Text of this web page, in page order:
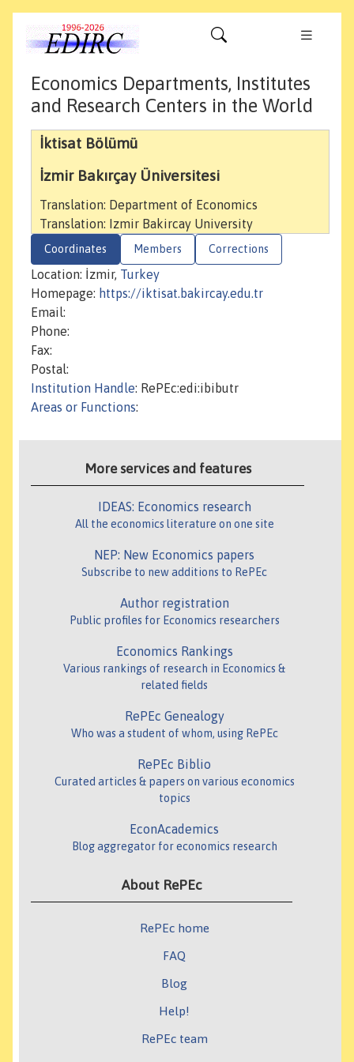
Economics Departments, Institutes
and Research Centers in the World
İktisat Bölümü
İzmir Bakırçay Üniversitesi
Translation: Department of Economics
Translation: Izmir Bakircay University
Coordinates Members Corrections
Location: İzmir, Turkey
Homepage: https://iktisat.bakircay.edu.tr
Email:
Phone:
Fax:
Postal:
Institution Handle: RePEc:edi:ibibutr
Areas or Functions:
More services and features
IDEAS: Economics research
All the economics literature on one site
NEP: New Economics papers
Subscribe to new additions to RePEc
Author registration
Public profiles for Economics researchers
Economics Rankings
Various rankings of research in Economics &
related fields
RePEc Genealogy
Who was a student of whom, using RePEc
RePEc Biblio
Curated articles & papers on various economics
topics
EconAcademics
Blog aggregator for economics research
About RePEc
RePEc home
FAQ
Blog
Help!
RePEc team